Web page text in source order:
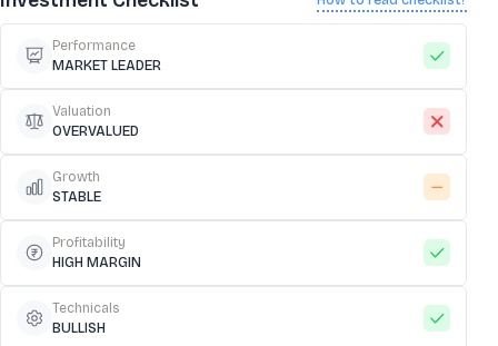
Performance
MARKET LEADER
Valuation
OVERVALUED
Growth
STABLE
Profitability
HIGH MARGIN
Technicals
BULLISH